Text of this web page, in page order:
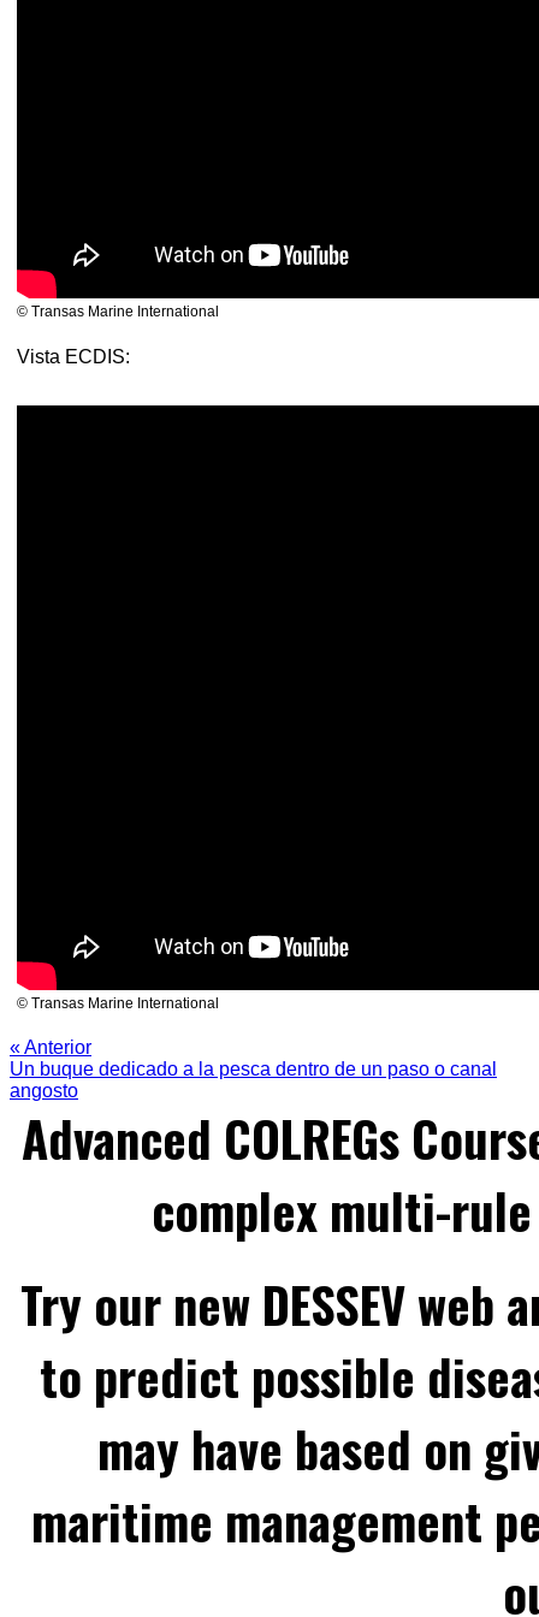
© Transas Marine International
Vista ECDIS:
© Transas Marine International
« Anterior
Un buque dedicado a la pesca dentro de un paso o canal
angosto
Advanced COLREGs
complex multi-
Try our new DESSEV
to predict possible
may have based on
maritime management